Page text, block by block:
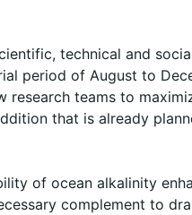
technical and
period of August to
research teams to
that is already
of ocean alkalinity
complement to